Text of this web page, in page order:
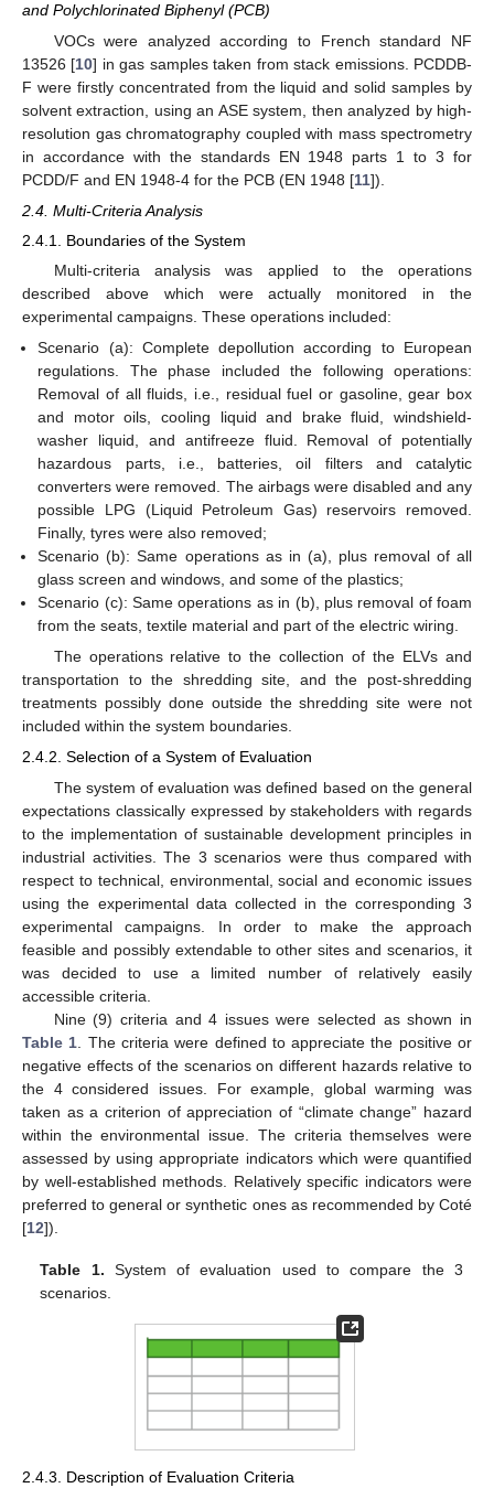
and Polychlorinated Biphenyl (PCB)
VOCs were analyzed according to French standard NF
13526 [10] in gas samples taken from stack emissions. PCDDB-
F were firstly concentrated from the liquid and solid samples by
solvent extraction, using an ASE system, then analyzed by high-
resolution gas chromatography coupled with mass spectrometry
in accordance with the standards EN 1948 parts 1 to 3 for
PCDD/F and EN 1948-4 for the PCB (EN 1948 [11]).
2.4. Multi-Criteria Analysis
2.4.1. Boundaries of the System
Multi-criteria analysis was applied to the operations
described above which were actually monitored in the
experimental campaigns. These operations included:
Scenario (a): Complete depollution according to European
regulations. The phase included the following operations:
Removal of all fluids, i.e., residual fuel or gasoline, gear box
and motor oils, cooling liquid and brake fluid, windshield-
washer liquid, and antifreeze fluid. Removal of potentially
hazardous parts, i.e., batteries, oil filters and catalytic
converters were removed. The airbags were disabled and any
possible LPG (Liquid Petroleum Gas) reservoirs removed.
Finally, tyres were also removed;
Scenario (b): Same operations as in (a), plus removal of all
glass screen and windows, and some of the plastics;
Scenario (c): Same operations as in (b), plus removal of foam
from the seats, textile material and part of the electric wiring.
The operations relative to the collection of the ELVs and
transportation to the shredding site, and the post-shredding
treatments possibly done outside the shredding site were not
included within the system boundaries.
2.4.2. Selection of a System of Evaluation
The system of evaluation was defined based on the general
expectations classically expressed by stakeholders with regards
to the implementation of sustainable development principles in
industrial activities. The 3 scenarios were thus compared with
respect to technical, environmental, social and economic issues
using the experimental data collected in the corresponding 3
experimental campaigns. In order to make the approach
feasible and possibly extendable to other sites and scenarios, it
was decided to use a limited number of relatively easily
accessible criteria.
Nine (9) criteria and 4 issues were selected as shown in
Table 1 . The criteria were defined to appreciate the positive or
negative effects of the scenarios on different hazards relative to
the 4 considered issues. For example, global warming was
taken as a criterion of appreciation of “climate change” hazard
within the environmental issue. The criteria themselves were
assessed by using appropriate indicators which were quantified
by well-established methods. Relatively specific indicators were
preferred to general or synthetic ones as recommended by Coté
[12]).
Table 1. System of evaluation used to compare the 3
scenarios.
2.4.3. Description of Evaluation Criteria